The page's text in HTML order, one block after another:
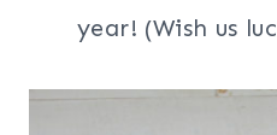
year! (Wish us